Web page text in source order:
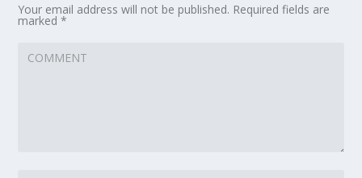
Your email address will not be published. Required fields are
marked*